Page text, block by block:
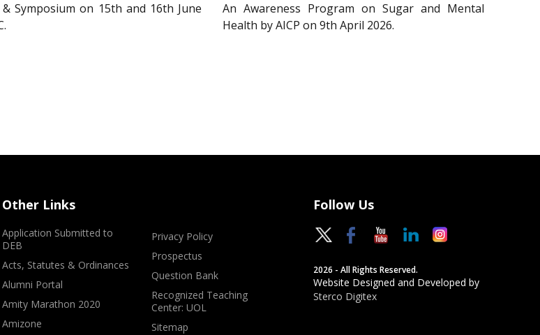
& Symposium on 15th and 16th June
An Awareness Program on Sugar and Mental
Health by AICP on 9th April 2026.
Other Links
Application Submitted to
DEB
Acts, Statutes & Ordinances
Alumni Portal
Amity Marathon 2020
Amizone
Privacy Policy
Prospectus
Question Bank
Recognized Teaching
Center: UOL
Sitemap
Follow Us
2026 - All Rights Reserved.
Website Designed and Developed by
Sterco Digitex